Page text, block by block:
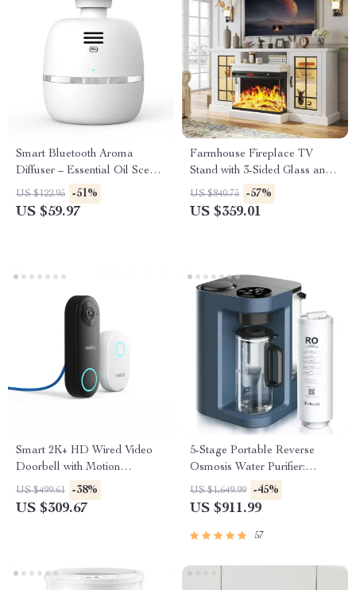
Smart Bluetooth Aroma
Diffuser – Essential Oil Scent
Machine for Large Rooms
US $122.95 -51%
US $59.97
Farmhouse Fireplace TV
Stand with 3-Sided Glass and
Adjustable LED Flames
US $840.75 -57%
US $359.01
Smart 2K+ HD Wired Video
Doorbell with Motion
Detection and Two-Way
Audio
US $499.61 -38%
US $309.67
5-Stage Portable Reverse
Osmosis Water Purifier:
Efficient & Eco-Friendly
US $1,649.99 -45%
US $911.99
57